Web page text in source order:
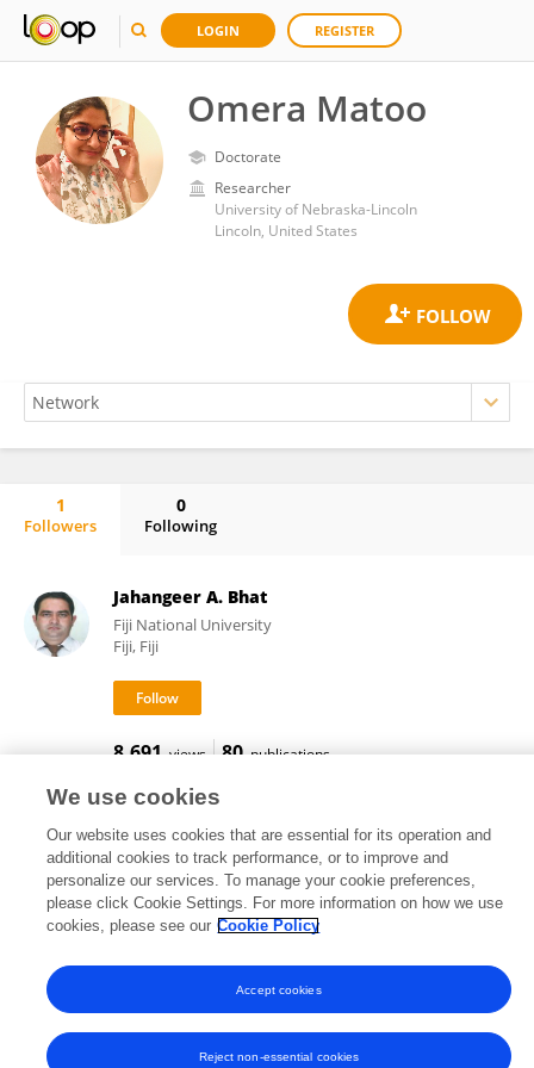
LOGIN REGISTER
Omera Matoo
Doctorate
Researcher
University of Nebraska-Lincoln
Lincoln, United States
1
Followers
0
Following
Jahangeer A. Bhat
Fiji National University
Fiji, Fiji
8,691 views 80 publications
Frontiers In and Loop are registered trade marks of Frontiers Media SA.
© Copyright 2007-2026 Frontiers Media SA. All rights reserved -Terms
and Conditions
We use cookies
Our website uses cookies that are essential for its operation and
additional cookies to track performance, or to improve and
personalize our services. To manage your cookie preferences,
please click Cookie Settings. For more information on how we use
cookies, please see our Cookie Policy
Reject non-essential cookies
Accept cookies